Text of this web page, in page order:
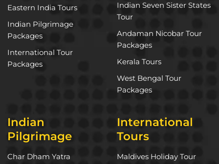
Eastern India Tours
Indian Pilgrimage
Packages
International Tour
Packages
Indian Seven Sister States
Tour
Andaman Nicobar Tour
Packages
Kerala Tours
West Bengal Tour
Packages
Indian
Pilgrimage
Char Dham Yatra
International
Tours
Maldives Holiday Tour